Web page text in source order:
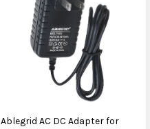
Ablegrid AC DC Adapter for